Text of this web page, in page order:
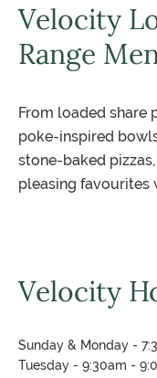
Velocity
Range
From loaded share
poke-inspired
stone-baked
pleasing favourites
Velocity
Sunday & Monday -
Tuesday - 9:30am -